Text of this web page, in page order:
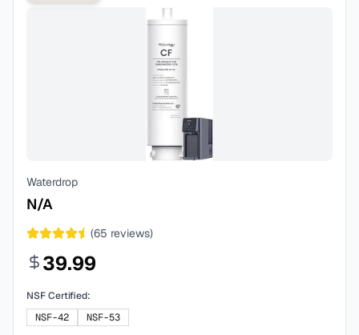
Waterdrop
N/A
(65 reviews)
39.99
NSF Certified:
NSF-42
NSF-53